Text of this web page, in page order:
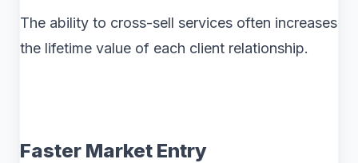
The ability to cross-sell services often increases
the lifetime value of each client relationship.
Faster Market Entry